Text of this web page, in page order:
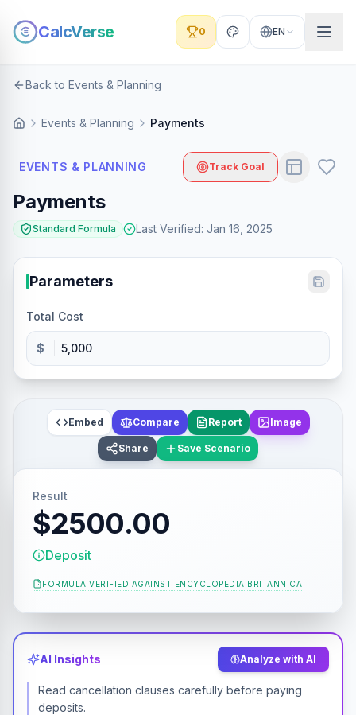
CalcVerse 0 EN
Back to Events & Planning
Events & Planning Payments
EVENTS & PLANNING Track Goal
Payments
Standard Formula Last Verified: Jan 16, 2025
Parameters
Total Cost
$
Embed Compare Report Image
Share Save Scenario
Result
$2500.00
Deposit
FORMULA VERIFIED AGAINST ENCYCLOPEDIA BRITANNICA
AI Insights Analyze with AI
Read cancellation clauses carefully before paying
deposits.